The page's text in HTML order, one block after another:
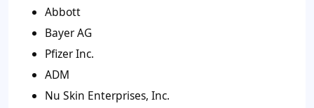
Abbott
Bayer AG
Pfizer Inc.
ADM
Nu Skin Enterprises, Inc.